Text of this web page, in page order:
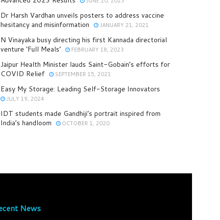
Dr Harsh Vardhan unveils posters to address vaccine
hesitancy and misinformation
JANUARY 21, 2021
N Vinayaka busy directing his first Kannada directorial
venture ‘Full Meals’
FEBRUARY 18, 2023
Jaipur Health Minister lauds Saint-Gobain’s efforts for
COVID Relief
SEPTEMBER 15, 2021
Easy My Storage: Leading Self-Storage Innovators
JULY 19, 2024
IDT students made Gandhiji’s portrait inspired from
India’s handloom
OCTOBER 1, 2020
News